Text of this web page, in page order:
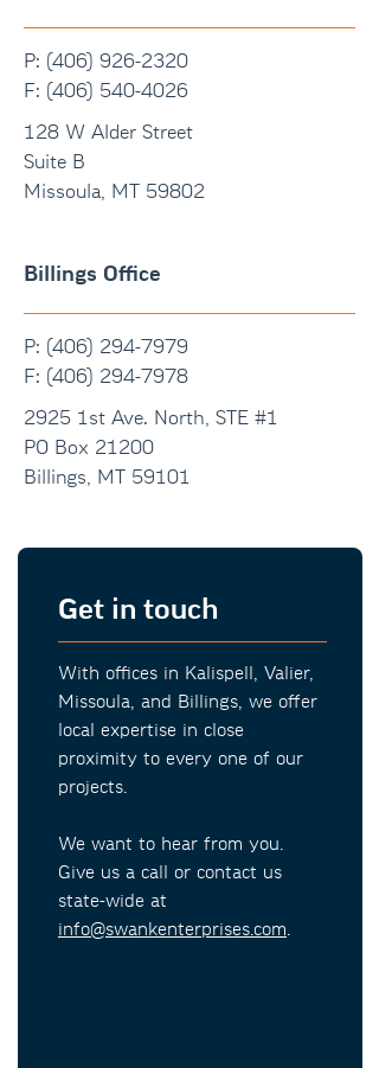
P: (406) 926-2320
F: (406) 540-4026
128 W Alder Street
Suite B
Missoula, MT 59802
Billings Office
P: (406) 294-7979
F: (406) 294-7978
2925 1st Ave. North, STE #1
PO Box 21200
Billings, MT 59101
Get in touch
With offices in Kalispell, Valier,
Missoula, and Billings, we offer
local expertise in close
proximity to every one of our
projects.
We want to hear from you.
Give us a call or contact us
state-wide at
info@swankenterprises.com.